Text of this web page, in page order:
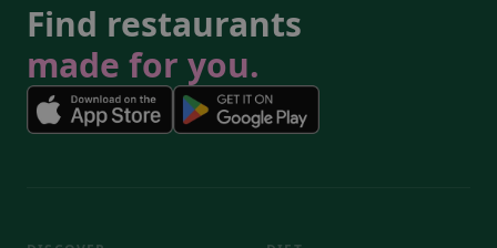
Find restaurants
made for you.